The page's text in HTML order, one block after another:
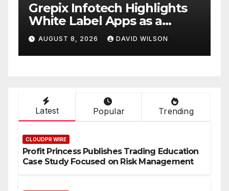
Grepix Infotech Highlights
White Label Apps as a
Smart Business Model for
On-Demand Entrepreneurs
AUGUST 8, 2026 DAVID WILSON
Latest Popular Trending
CLOUDPR WIRE
Profit Princess Publishes Trading Education
Case Study Focused on Risk Management